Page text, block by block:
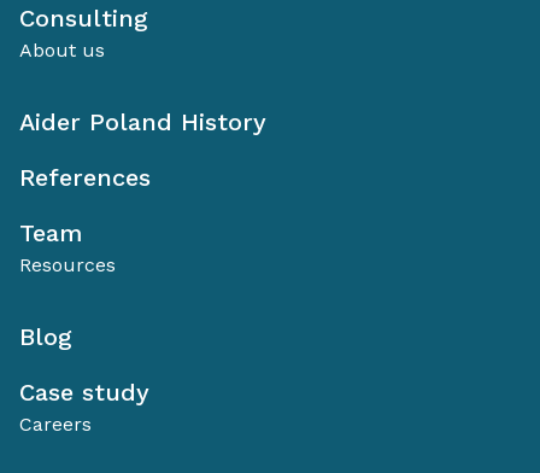
Consulting
About us
Aider Poland History
References
Team
Resources
Blog
Case study
Careers